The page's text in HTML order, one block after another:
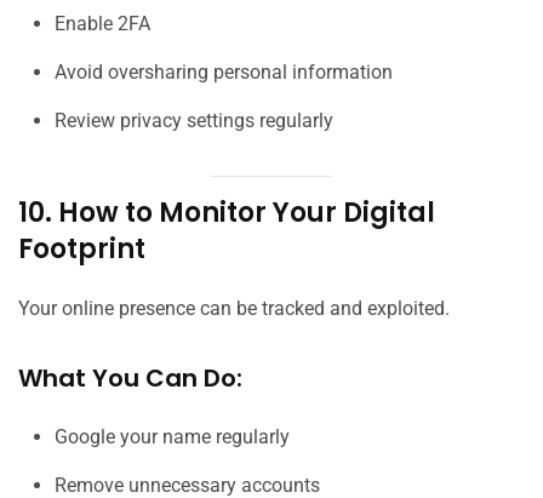
Enable 2FA
Avoid oversharing personal information
Review privacy settings regularly
10. How to Monitor Your Digital
Footprint
Your online presence can be tracked and exploited.
What You Can Do:
Google your name regularly
Remove unnecessary accounts